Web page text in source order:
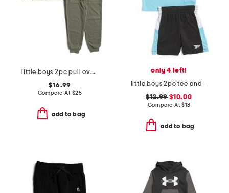
little boys 2pc pull over top and joggers set
$16.99
Compare At $25
add to bag
only 4 left!
little boys 2pc tee and active shorts set
$12.99 $10.00
Compare At$18
add to bag